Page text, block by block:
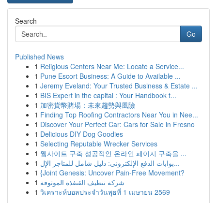
Search
Go
Published News
1 Religious Centers Near Me: Locate a Service...
1 Pune Escort Business: A Guide to Available ...
1 Jeremy Eveland: Your Trusted Business & Estate ...
1 BIS Expert in the capital : Your Handbook t...
1 加密貨幣賭場：未來趨勢與風險
1 Finding Top Roofing Contractors Near You in Nee...
1 Discover Your Perfect Car: Cars for Sale in Fresno
1 Delicious DIY Dog Goodies
1 Selecting Reputable Wrecker Services
1 웹사이트 구축 성공적인 온라인 페이지 구축을 ...
1
بوابات الدفع الإلكتروني: دليل شامل للمتاجر الإل...
1 {Joint Genesis: Uncover Pain-Free Movement?
1 شركة تنظيف القنفذة الموثوقة
1 วิเคราะห์บอลประจำวันพุธที่ 1 เมษายน 2569